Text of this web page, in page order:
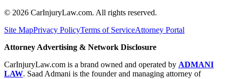
© 2026 CarInjuryLaw.com. All rights reserved.
Site MapPrivacy PolicyTerms of ServiceAttorney Portal
Attorney Advertising & Network Disclosure
CarInjuryLaw.com is a brand owned and operated by ADMANI
LAW. Saad Admani is the founder and managing attorney of